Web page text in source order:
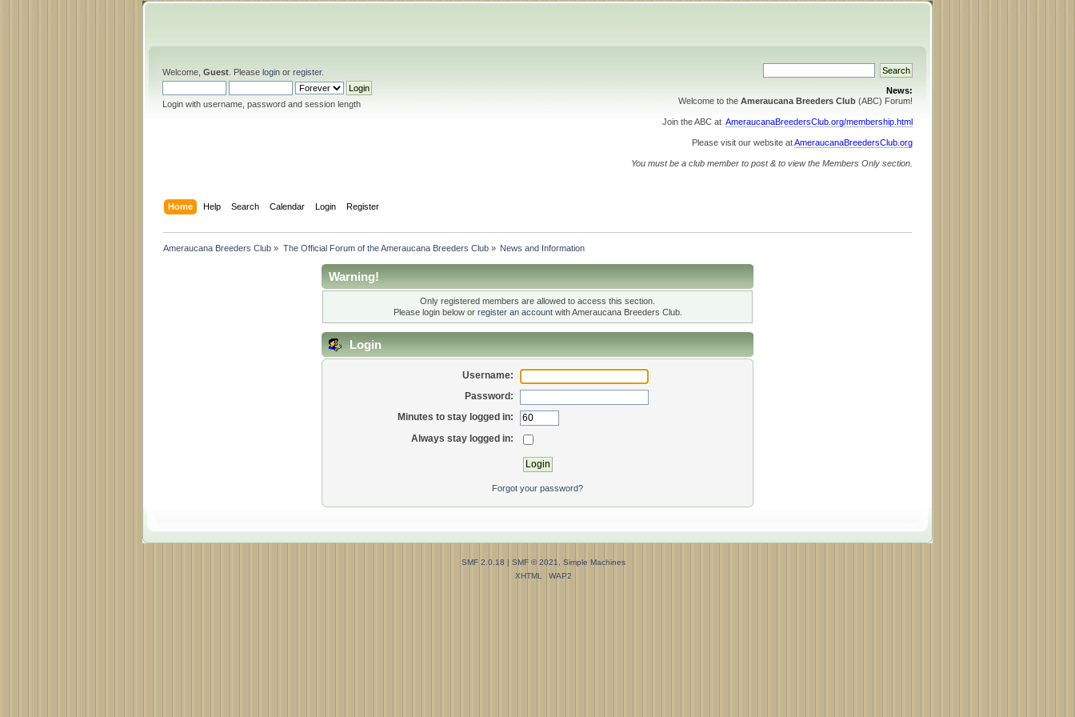
Welcome, Guest . Please login or register.
Login with username, password and session length
News:
Welcome to the Ameraucana Breeders Club (ABC) Forum!
Join the ABC at AmeraucanaBreedersClub.org/membership.html
Please visit our website atAmeraucanaBreedersClub.org
You must be a club member to post & to view the Members Only section.
Home Help Search Calendar Login Register
Ameraucana Breeders Club » The Official Forum of the Ameraucana Breeders Club» News and Information
Warning!
Only registered members are allowed to access this section.
Please login below or register an accountwith Ameraucana Breeders Club.
Login
Username:
Password:
Minutes to stay logged in:
Always stay logged in:
Forgot your password?
SMF 2.0.18 | SMF © 2021
Simple Machines
XHTML
WAP2